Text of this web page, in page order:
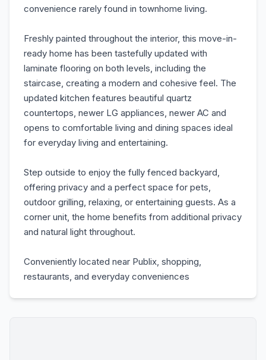
convenience rarely found in townhome living.
Freshly painted throughout the interior, this move-in-
ready home has been tastefully updated with
laminate flooring on both levels, including the
staircase, creating a modern and cohesive feel. The
updated kitchen features beautiful quartz
countertops, newer LG appliances, newer AC and
opens to comfortable living and dining spaces ideal
for everyday living and entertaining.
Step outside to enjoy the fully fenced backyard,
offering privacy and a perfect space for pets,
outdoor grilling, relaxing, or entertaining guests. As a
corner unit, the home benefits from additional privacy
and natural light throughout.
Conveniently located near Publix, shopping,
restaurants, and everyday conveniences